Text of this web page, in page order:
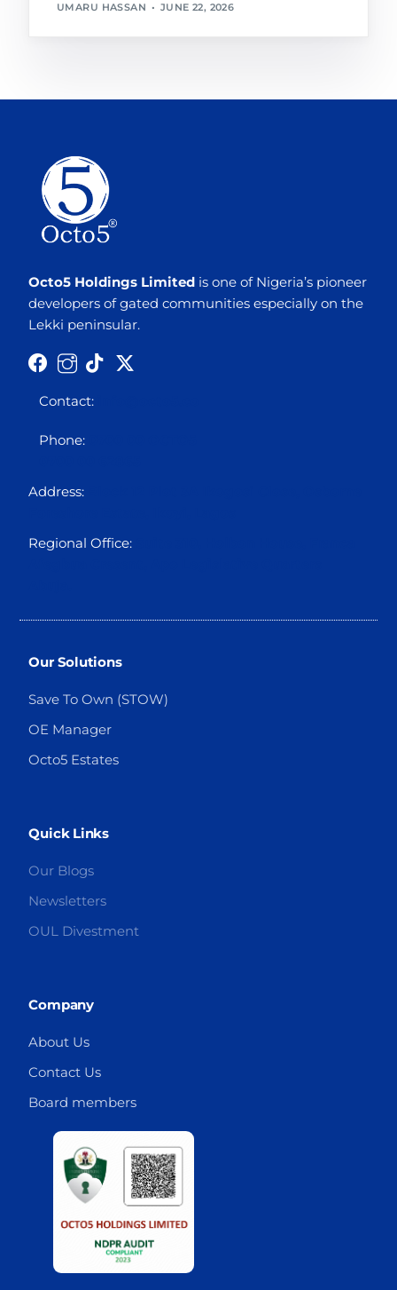
UMARU HASSAN JUNE 22, 2026
Octo5 Holdings Limited is one of Nigeria’s pioneer
developers of gated communities especially on the
Lekki peninsular.
Contact:
Phone:
Address:
Regional Office:
Our Solutions
Save To Own (STOW)
OE Manager
Octo5 Estates
Quick Links
Our Blogs
Newsletters
OUL Divestment
Company
About Us
Contact Us
Board members